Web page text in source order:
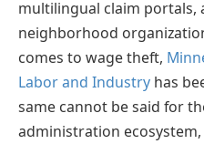
multilingual claim portals,
neighborhood
comes to wage theft,
Labor and Industry has
same cannot be said for
administration